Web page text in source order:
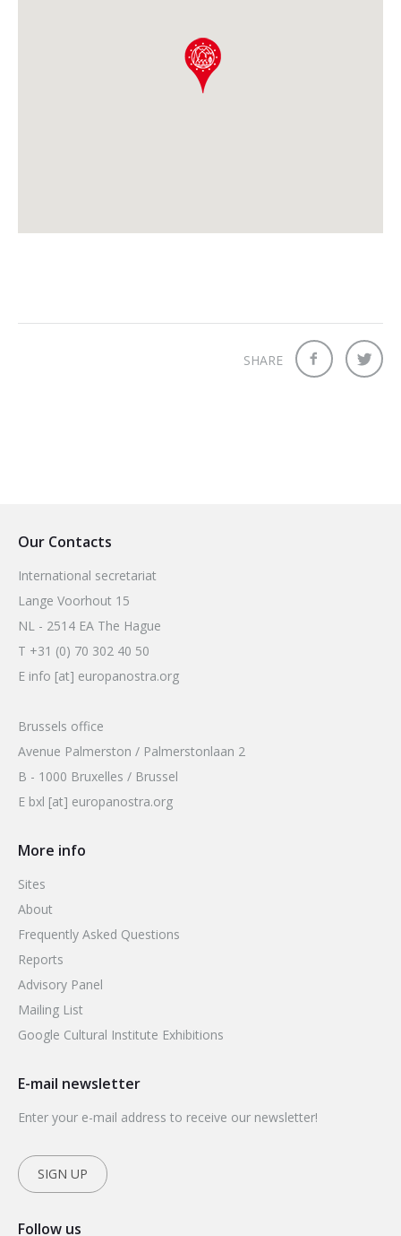
SHARE
Our Contacts
International secretariat
Lange Voorhout 15
NL - 2514 EA The Hague
T +31 (0) 70 302 40 50
E info [at] europanostra.org
Brussels office
Avenue Palmerston / Palmerstonlaan 2
B - 1000 Bruxelles / Brussel
E bxl [at] europanostra.org
More info
Sites
About
Frequently Asked Questions
Reports
Advisory Panel
Mailing List
Google Cultural Institute Exhibitions
E-mail newsletter
Enter your e-mail address to receive our newsletter!
SIGN UP
Follow us